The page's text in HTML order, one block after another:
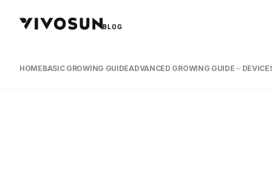
BLOG
HOMEBASIC GROWING GUIDEADVANCED GROWING GUIDE